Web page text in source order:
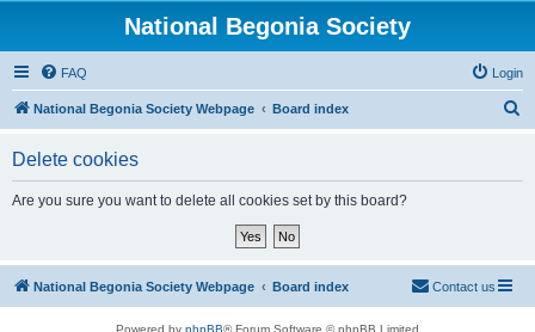
National Begonia Society
FAQ Login
National Begonia Society Webpage Board index
Delete cookies
Are you sure you want to delete all cookies set by this board?
National Begonia Society Webpage Board index Contact us
Powered by phpBB® Forum Software © phpBB Limited